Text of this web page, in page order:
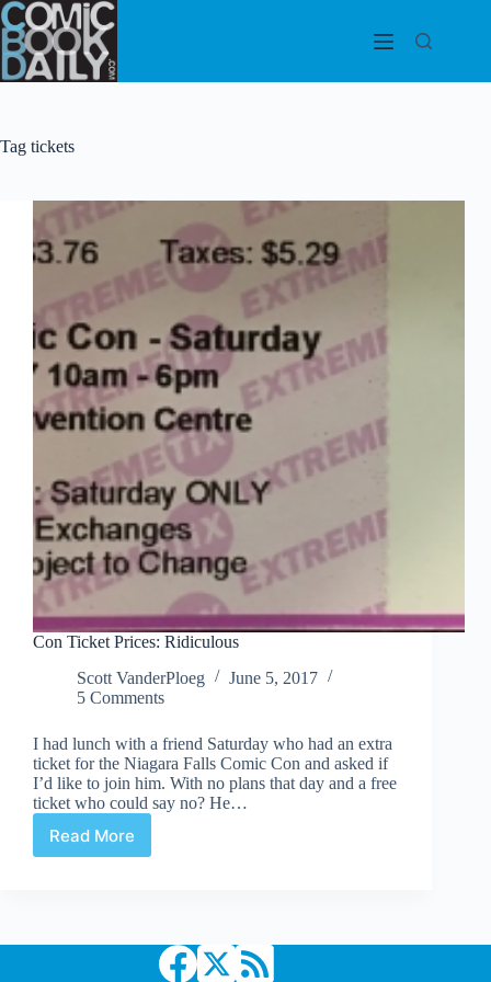
Skip
to
content
Tag tickets
Con Ticket Prices: Ridiculous
Scott VanderPloeg
June 5, 2017
5 Comments
I had lunch with a friend Saturday who had an extra
ticket for the Niagara Falls Comic Con and asked if
I’d like to join him. With no plans that day and a free
ticket who could say no? He…
Read More
Con